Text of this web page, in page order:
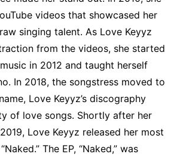
videos that showcased her
singing talent. As Love Keyyz
from the videos, she started
in 2012 and taught herself
In 2018, the songstress moved to
Love Keyyz’s discography
of love songs. Shortly after her
Love Keyyz released her most
The EP, “Naked,” was